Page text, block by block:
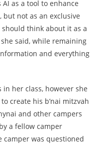
as a tool to enhance
not as an exclusive
think about it as a
said, while remaining
and everything
in her class, however she
create his b’nai mitzvah
and other campers
a fellow camper
camper was questioned